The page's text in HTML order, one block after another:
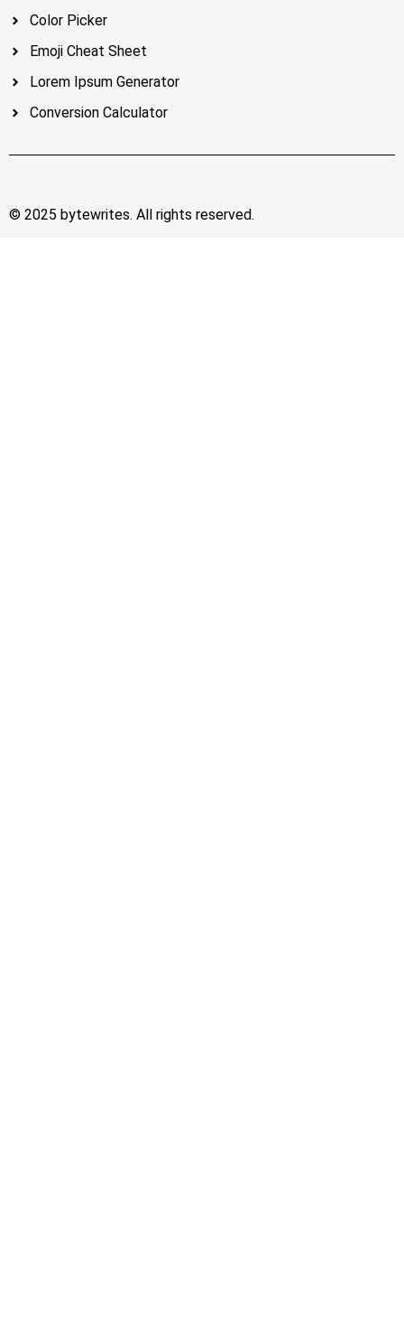
Color Picker
Emoji Cheat Sheet
Lorem Ipsum Generator
Conversion Calculator
© 2025 bytewrites. All rights reserved.